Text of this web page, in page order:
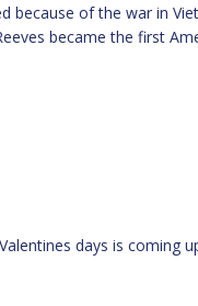
because of the war in
became the first
days is coming